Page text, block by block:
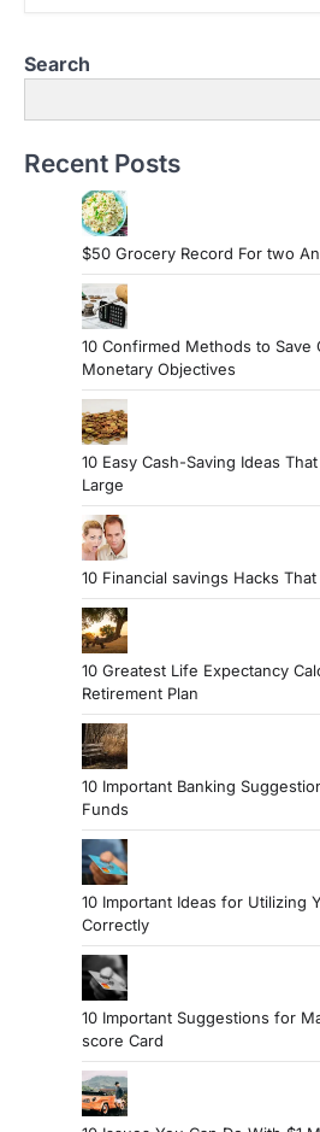
Search
Recent Posts
$50 Grocery Record For two
10 Confirmed Methods to Save
Monetary Objectives
10 Easy Cash-Saving Ideas
Large
10 Financial savings Hacks
10 Greatest Life Expectancy
Retirement Plan
10 Important Banking
Funds
10 Important Ideas for Utilizing
Correctly
10 Important Suggestions for
score Card